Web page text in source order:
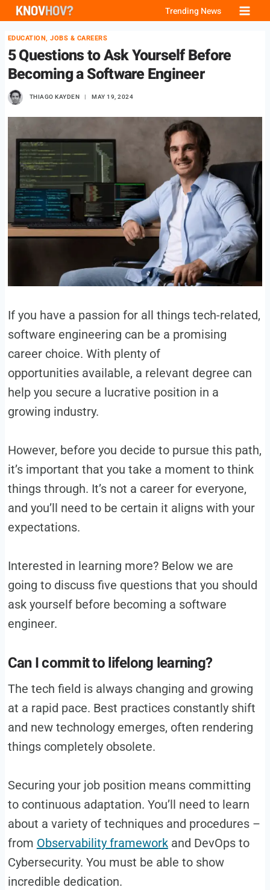
Skip
content
Trending News
EDUCATION, JOBS & CAREERS
5 Questions to Ask Yourself Before
Becoming a Software Engineer
THIAGO KAYDEN MAY 19, 2024
If you have a passion for all things tech-related,
software engineering can be a promising
career choice. With plenty of
opportunities available, a relevant degree can
help you secure a lucrative position in a
growing industry.
However, before you decide to pursue this path,
it’s important that you take a moment to think
things through. It’s not a career for everyone,
and you’ll need to be certain it aligns with your
expectations.
Interested in learning more? Below we are
going to discuss five questions that you should
ask yourself before becoming a software
engineer.
Can I commit to lifelong learning?
The tech field is always changing and growing
at a rapid pace. Best practices constantly shift
and new technology emerges, often rendering
things completely obsolete.
Securing your job position means committing
to continuous adaptation. You’ll need to learn
about a variety of techniques and procedures –
from Observability frameworkand DevOps to
Cybersecurity. You must be able to show
incredible dedication.